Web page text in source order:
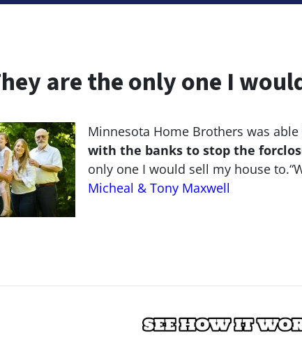
are the only one I
Minnesota Home Brothers was
with the banks to stop the
only one I would sell my house to.
Micheal & Tony Maxwell